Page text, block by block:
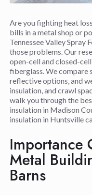
Are you fighting heat
bills in a metal shop or
Tennessee Valley Spray
those problems. Our
open-cell and closed-
fiberglass. We compare
reflective options, and
insulation, and crawl
walk you through the
insulation in Madison
insulation in Huntsville
Importance
Metal
Barns